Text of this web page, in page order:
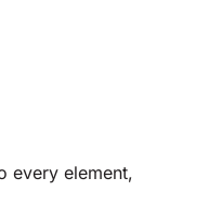
every element,